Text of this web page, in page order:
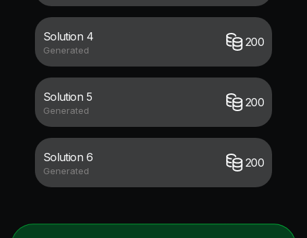
Solution 4
Generated
200
Solution 5
Generated
200
Solution 6
Generated
200